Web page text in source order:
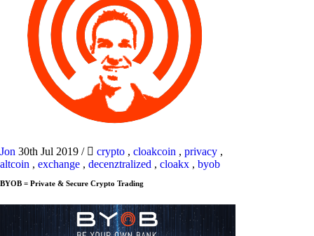
Jon 30th Jul 2019 / crypto , cloakcoin , privacy ,
altcoin , exchange , decenztralized , cloakx , byob
BYOB = Private & Secure Crypto Trading